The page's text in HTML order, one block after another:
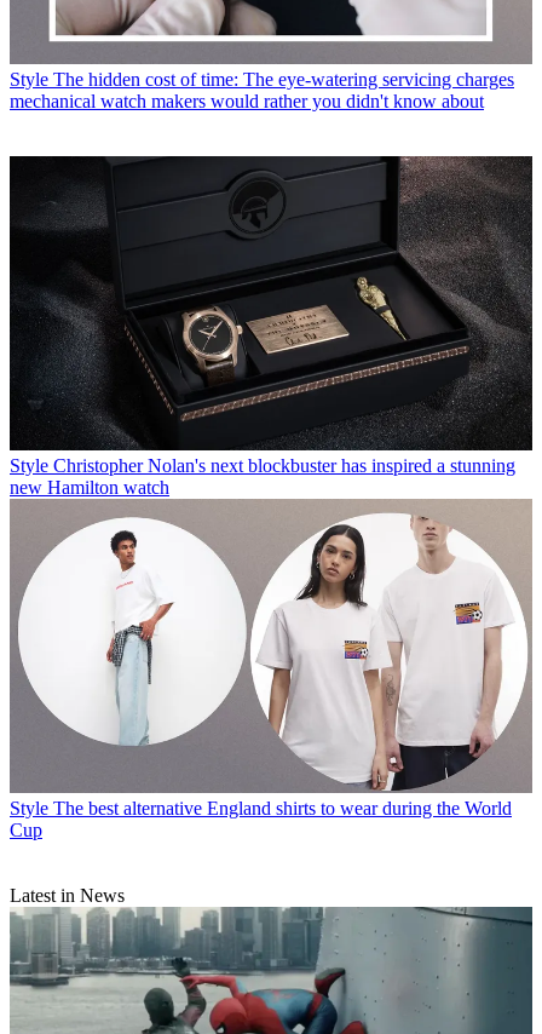
Style The hidden cost of time: The eye-watering servicing charges
mechanical watch makers would rather you didn't know about
Style Christopher Nolan's next blockbuster has inspired a stunning
new Hamilton watch
Style The best alternative England shirts to wear during the World
Cup
Latest in News